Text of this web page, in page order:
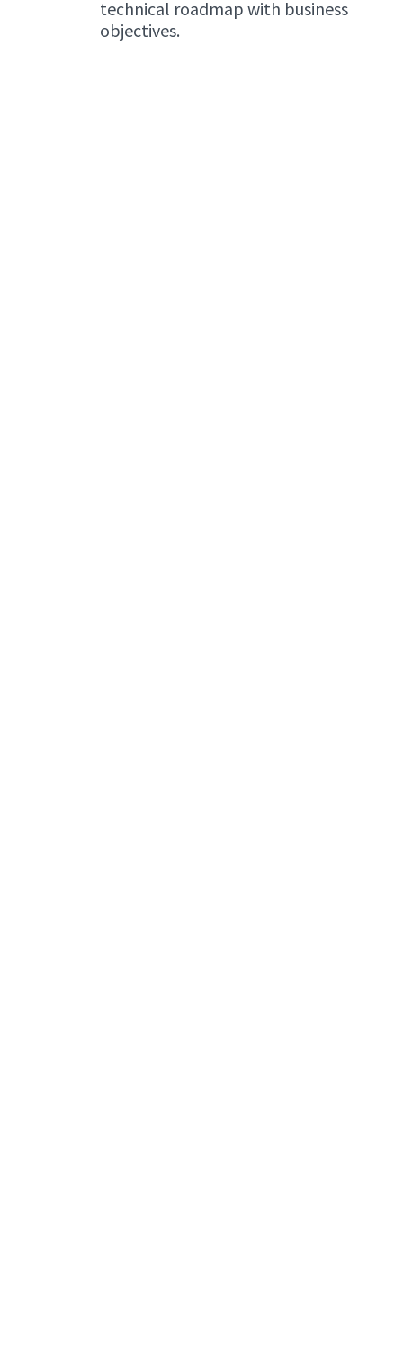
technical roadmap with business
objectives.